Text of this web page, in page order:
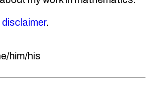
disclaimer.
him/his